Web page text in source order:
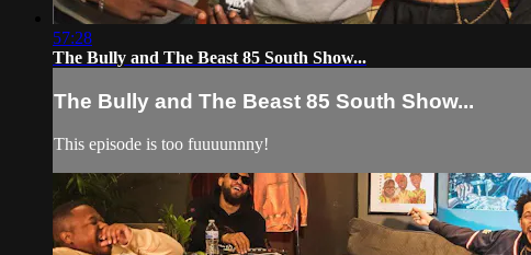
57:28
The Bully and The Beast 85 South Show...
The Bully and The Beast 85 South Show...
This episode is too fuuuunnny!